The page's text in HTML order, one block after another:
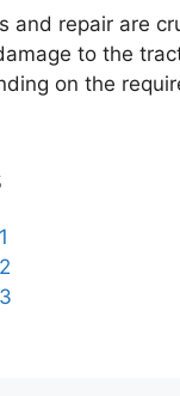
and repair are
to the
on the